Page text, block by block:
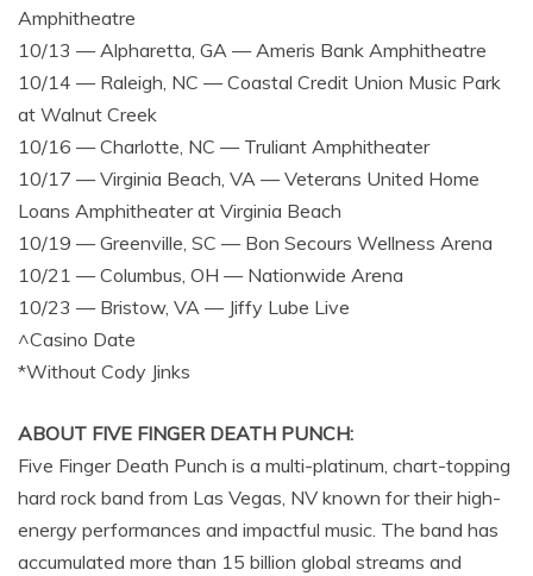
Amphitheatre
10/13 — Alpharetta, GA — Ameris Bank Amphitheatre
10/14 — Raleigh, NC — Coastal Credit Union Music Park
at Walnut Creek
10/16 — Charlotte, NC — Truliant Amphitheater
10/17 — Virginia Beach, VA — Veterans United Home
Loans Amphitheater at Virginia Beach
10/19 — Greenville, SC — Bon Secours Wellness Arena
10/21 — Columbus, OH — Nationwide Arena
10/23 — Bristow, VA — Jiffy Lube Live
^Casino Date
*Without Cody Jinks
ABOUT FIVE FINGER DEATH PUNCH:
Five Finger Death Punch is a multi-platinum, chart-topping
hard rock band from Las Vegas, NV known for their high-
energy performances and impactful music. The band has
accumulated more than 15 billion global streams and